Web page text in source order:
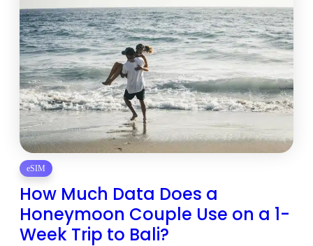
eSIM
How Much Data Does a
Honeymoon Couple Use on a 1-
Week Trip to Bali?